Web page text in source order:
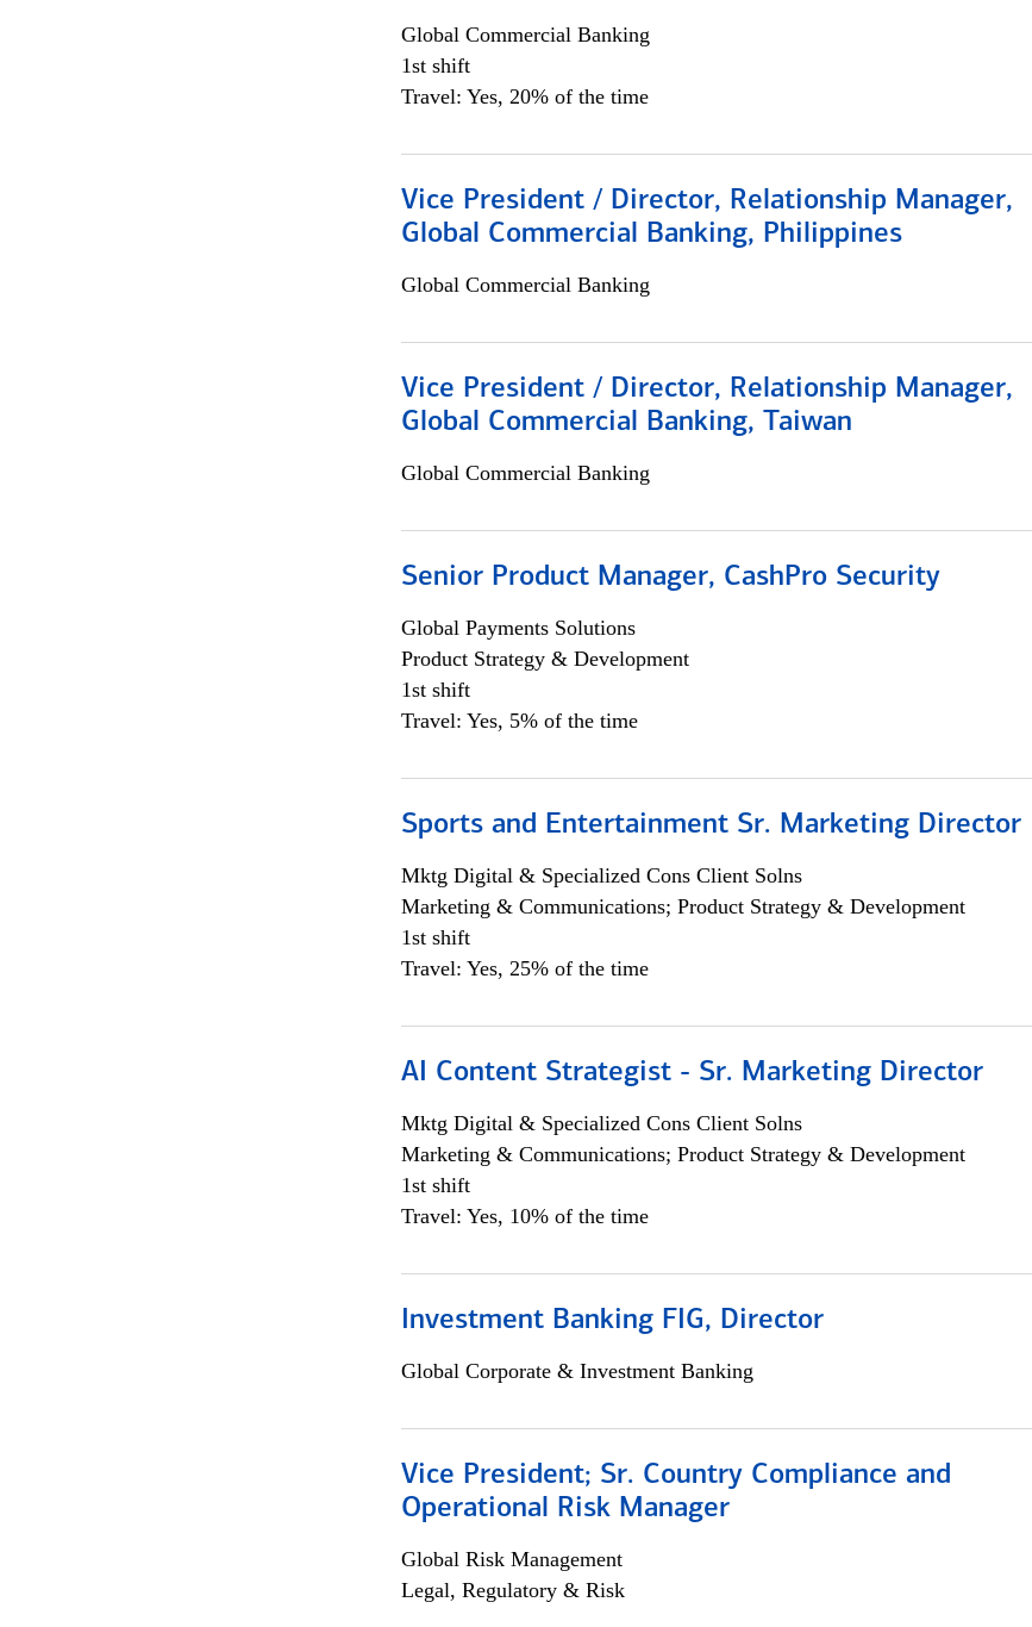
Global Commercial Banking
1st shift
Travel: Yes, 20% of the time
Vice President / Director, Relationship Manager,
Global Commercial Banking, Philippines
Global Commercial Banking
Vice President / Director, Relationship Manager,
Global Commercial Banking, Taiwan
Global Commercial Banking
Senior Product Manager, CashPro Security
Global Payments Solutions
Product Strategy & Development
1st shift
Travel: Yes, 5% of the time
Sports and Entertainment Sr. Marketing Director
Mktg Digital & Specialized Cons Client Solns
Marketing & Communications; Product Strategy & Development
1st shift
Travel: Yes, 25% of the time
AI Content Strategist - Sr. Marketing Director
Mktg Digital & Specialized Cons Client Solns
Marketing & Communications; Product Strategy & Development
1st shift
Travel: Yes, 10% of the time
Investment Banking FIG, Director
Global Corporate & Investment Banking
Vice President; Sr. Country Compliance and
Operational Risk Manager
Global Risk Management
Legal, Regulatory & Risk